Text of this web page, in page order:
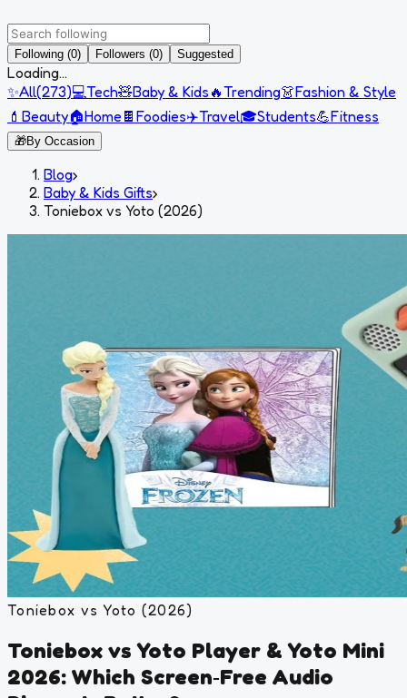
Following (0) Followers (0) Suggested
Loading...
✨All(273)💻Tech🧸Baby & Kids 🔥Trending👗Fashion & Style
💄 Beauty🏠Home 🍫 Foodies✈️Travel🎓Students💪Fitness
🎁By Occasion
Blog›
Baby & Kids Gifts›
Toniebox vs Yoto (2026)
Toniebox vs Yoto (2026)
Toniebox vs Yoto Player & Yoto Mini
2026: Which Screen‑Free Audio